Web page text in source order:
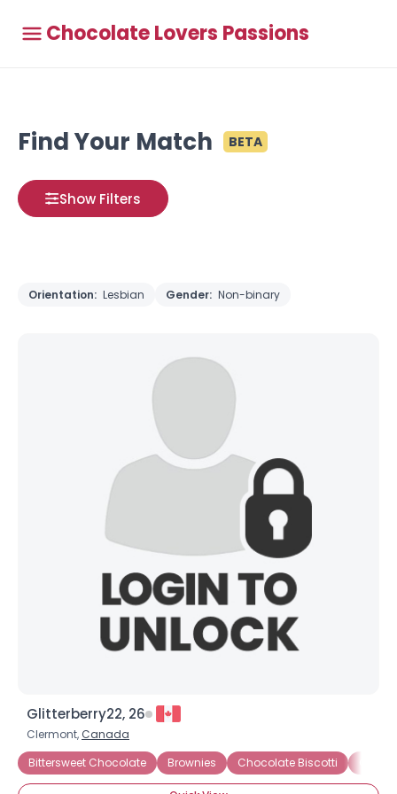
Chocolate Lovers Passions
Find Your Match BETA
Show Filters
Orientation: Lesbian Gender: Non-binary
Glitterberry22, 26
Clermont, Canada
Bittersweet Chocolate
Brownies Chocolate Biscotti